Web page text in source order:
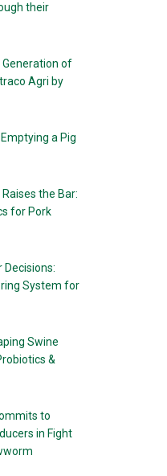
their
Generation of
Agri by
a Pig
the Bar:
for Pork
System for
Swine
&
to
in Fight